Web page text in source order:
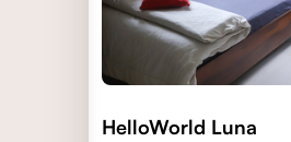
HelloWorld Luna